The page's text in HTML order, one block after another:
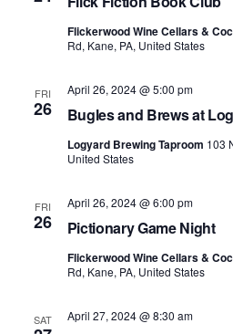
Flickerwood Wine Cellars &
Rd, Kane, PA, United States
FRI
26 Bugles and Brews at
April 26, 2024 @ 5:00 pm
Logyard Brewing Taproom 103
United States
FRI
26 Pictionary Game Night
April 26, 2024 @ 6:00 pm
Flickerwood Wine Cellars &
Rd, Kane, PA, United States
SAT April 27, 2024 @ 8:30 am